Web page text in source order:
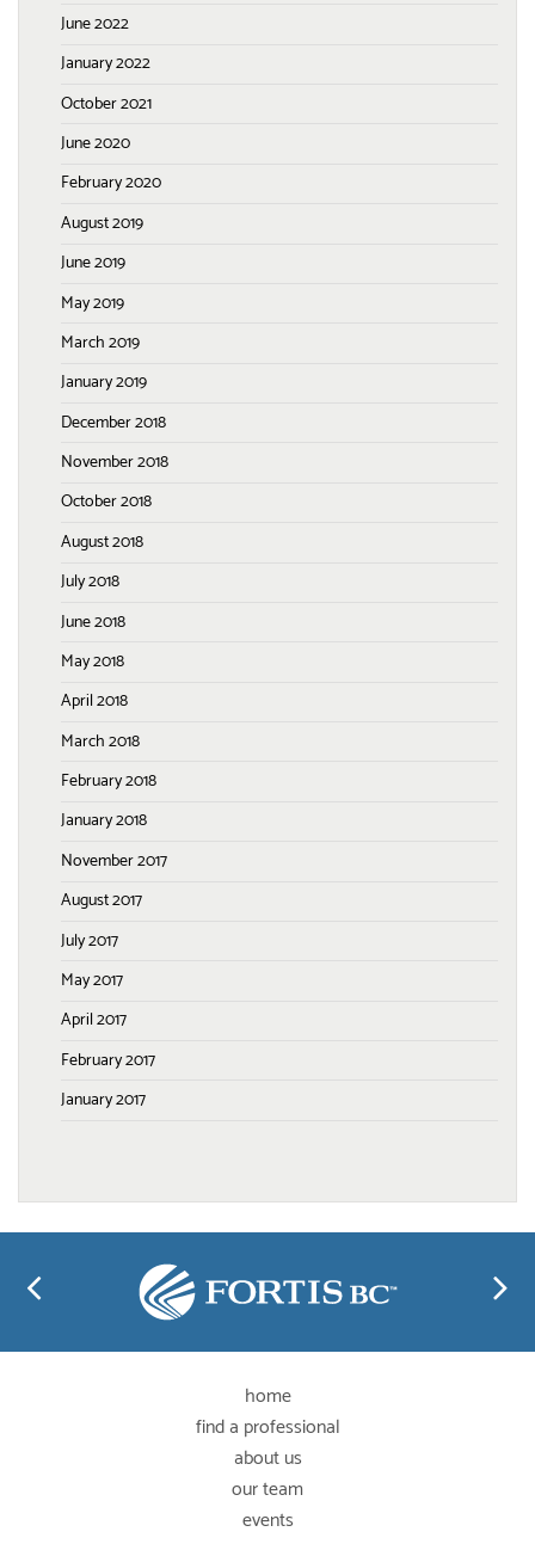
June 2022
January 2022
October 2021
June 2020
February 2020
August 2019
June 2019
May 2019
March 2019
January 2019
December 2018
November 2018
October 2018
August 2018
July 2018
June 2018
May 2018
April 2018
March 2018
February 2018
January 2018
November 2017
August 2017
July 2017
May 2017
April 2017
February 2017
January 2017
home
find a professional
about us
our team
events